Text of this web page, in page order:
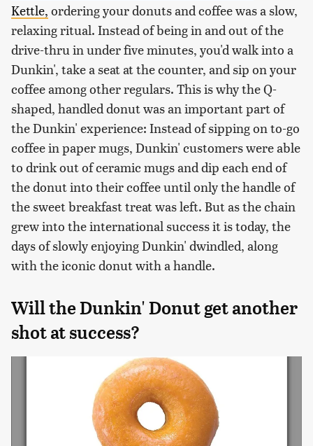
Kettle, ordering your donuts and coffee was a slow,
relaxing ritual. Instead of being in and out of the
drive-thru in under five minutes, you'd walk into a
Dunkin', take a seat at the counter, and sip on your
coffee among other regulars. This is why the Q-
shaped, handled donut was an important part of
the Dunkin' experience: Instead of sipping on to-go
coffee in paper mugs, Dunkin' customers were able
to drink out of ceramic mugs and dip each end of
the donut into their coffee until only the handle of
the sweet breakfast treat was left. But as the chain
grew into the international success it is today, the
days of slowly enjoying Dunkin' dwindled, along
with the iconic donut with a handle.
Will the Dunkin' Donut get another
shot at success?